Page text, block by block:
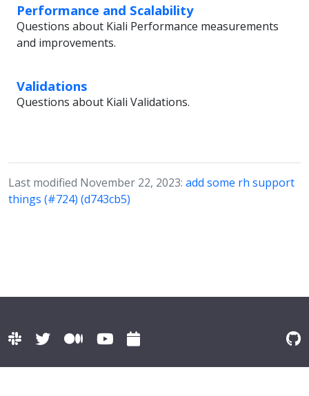
Performance and Scalability
Questions about Kiali Performance measurements
and improvements.
Validations
Questions about Kiali Validations.
Last modified November 22, 2023: add some rh support
things (#724) (d743cb5)